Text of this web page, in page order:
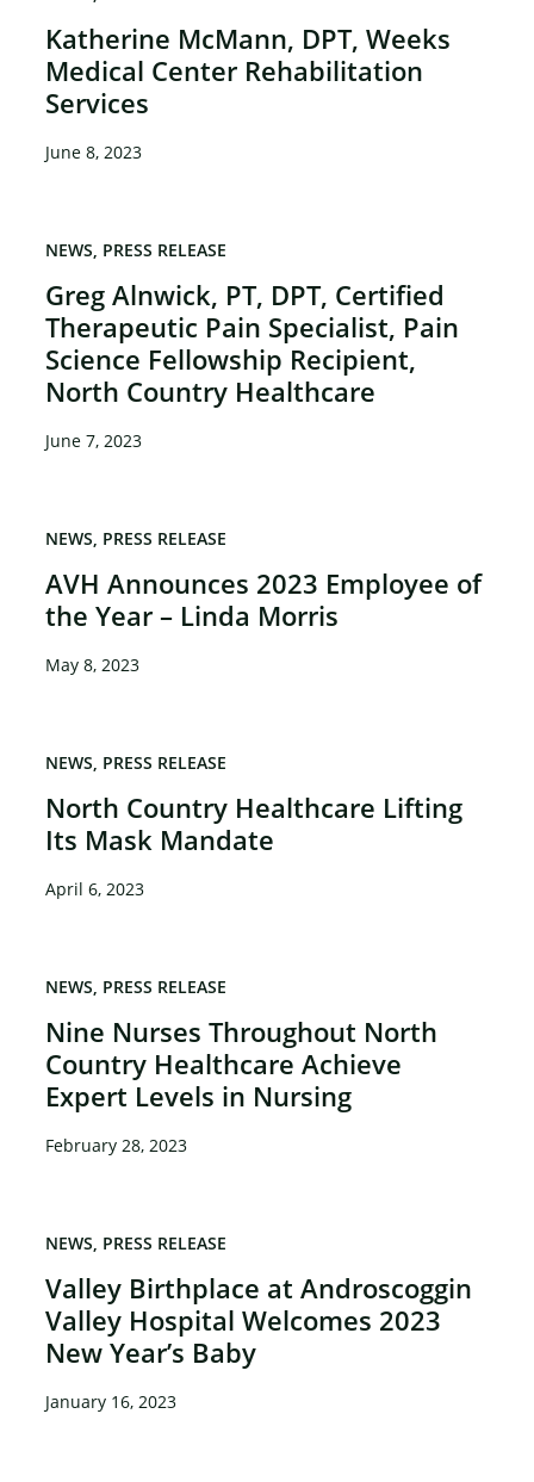
Katherine McMann, DPT, Weeks
Medical Center Rehabilitation
Services
June 8, 2023
Greg Alnwick, PT, DPT, Certified
Therapeutic Pain Specialist, Pain
Science Fellowship Recipient,
North Country Healthcare
NEWS PRESS RELEASE
June 7, 2023
AVH Announces 2023 Employee of
the Year – Linda Morris
NEWS PRESS RELEASE
May 8, 2023
North Country Healthcare Lifting
Its Mask Mandate
NEWS PRESS RELEASE
April 6, 2023
Nine Nurses Throughout North
Country Healthcare Achieve
Expert Levels in Nursing
NEWS PRESS RELEASE
February 28, 2023
Valley Birthplace at Androscoggin
Valley Hospital Welcomes 2023
New Year’s Baby
NEWS PRESS RELEASE
January 16, 2023
×